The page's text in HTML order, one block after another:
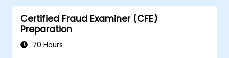
VPNs.
Learn to monitor and maintain FortiGate
1100E.
Certified Fraud Examiner (CFE)
Preparation
70 Hours